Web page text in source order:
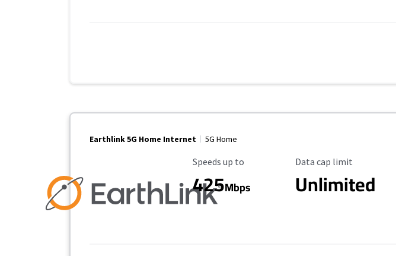
Earthlink 5G Home Internet 5G Home
Maximum Speed
Speeds up to
425Mbps
Data Cap Limit
Data cap limit
Unlimited